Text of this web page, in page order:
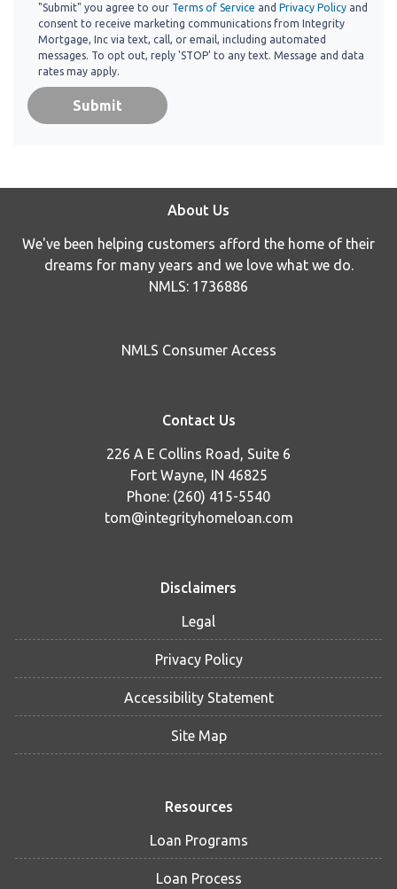
"Submit" you agree to our Terms of Service andPrivacy Policy and
consent to receive marketing communications from Integrity
Mortgage, Inc via text, call, or email, including automated
messages. To opt out, reply 'STOP' to any text. Message and data
rates may apply.
Submit
About Us
We've been helping customers afford the home of their
dreams for many years and we love what we do.
NMLS: 1736886
NMLS Consumer Access
Contact Us
226 A E Collins Road, Suite 6
Fort Wayne, IN 46825
Phone: (260) 415-5540
tom@integrityhomeloan.com
Disclaimers
Legal
Privacy Policy
Accessibility Statement
Site Map
Resources
Loan Programs
Loan Process